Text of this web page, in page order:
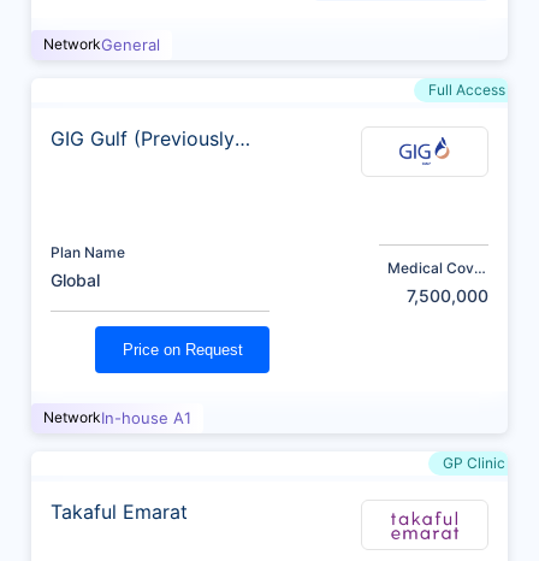
NetworkGeneral
Full Access
GIG Gulf (Previously
Plan Name
Global
Medical Cover
7,500,000
Price on Request
NetworkIn-house A1
GP Clinic
Takaful Emarat